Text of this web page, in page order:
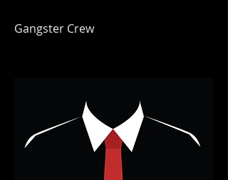
Gangster Crew